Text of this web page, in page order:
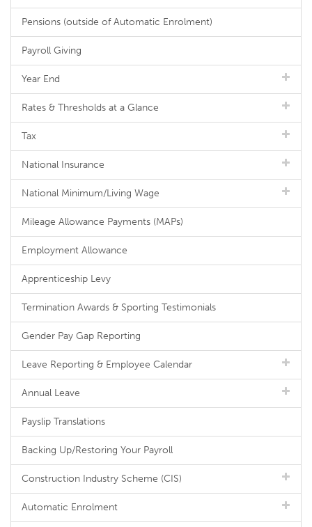
Pensions (outside of Automatic Enrolment)
Payroll Giving
Year End
Rates & Thresholds at a Glance
Tax
National Insurance
National Minimum/Living Wage
Mileage Allowance Payments (MAPs)
Employment Allowance
Apprenticeship Levy
Termination Awards & Sporting Testimonials
Gender Pay Gap Reporting
Leave Reporting & Employee Calendar
Annual Leave
Payslip Translations
Backing Up/Restoring Your Payroll
Construction Industry Scheme (CIS)
Automatic Enrolment